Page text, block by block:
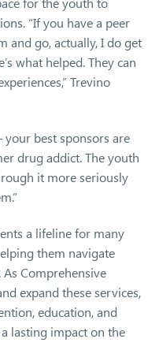
“If you have a peer
and go, actually, I do get
what helped. They can
Trevino
your best sponsors are
drug addict. The youth
it more seriously
a lifeline for many
them navigate
Comprehensive
expand these services,
education, and
lasting impact on the